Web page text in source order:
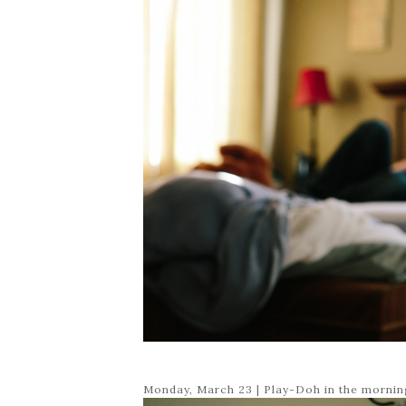
Monday, March 23 | Play-Doh in the